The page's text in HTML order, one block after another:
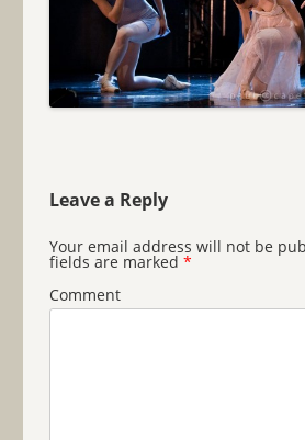
Leave a Reply
Your email address will not be
fields are marked *
Comment